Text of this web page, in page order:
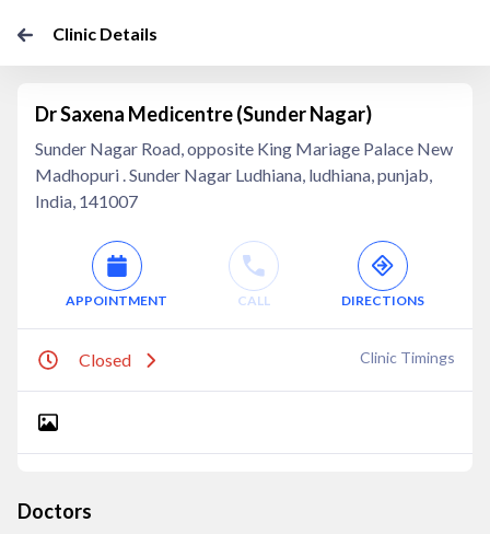
Clinic Details
Dr Saxena Medicentre (Sunder Nagar)
Sunder Nagar Road, opposite King Mariage Palace New
Madhopuri . Sunder Nagar Ludhiana, ludhiana, punjab,
India, 141007
APPOINTMENT CALL DIRECTIONS
Closed Clinic Timings
Doctors